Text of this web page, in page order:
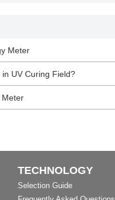
Meter
UV Curing Field?
Meter
TECHNOLOGY
Selection Guide